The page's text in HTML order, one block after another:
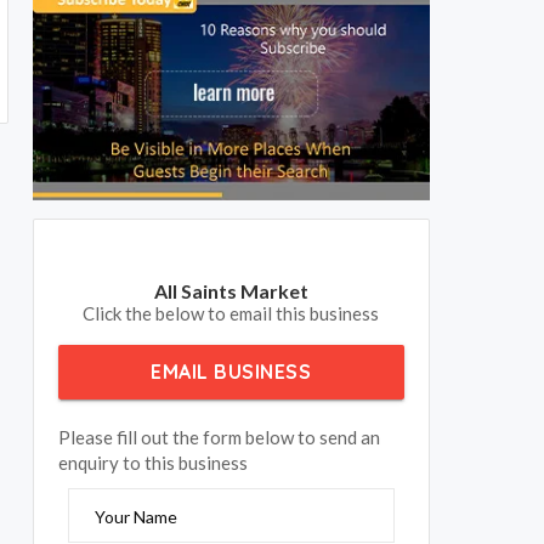
All Saints Market
Click the below to email this business
EMAIL BUSINESS
Please fill out the form below to send an
enquiry to this business
Your Name